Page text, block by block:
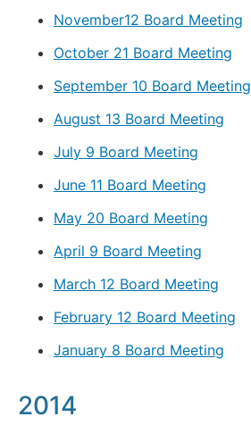
November12 Board Meeting
October 21 Board Meeting
September 10 Board Meeting
August 13 Board Meeting
July 9 Board Meeting
June 11 Board Meeting
May 20 Board Meeting
April 9 Board Meeting
March 12 Board Meeting
February 12 Board Meeting
January 8 Board Meeting
2014